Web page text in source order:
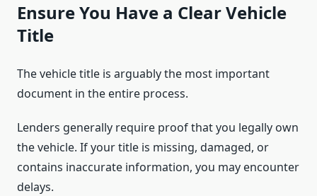
Ensure You Have a Clear Vehicle
Title
The vehicle title is arguably the most important
document in the entire process.
Lenders generally require proof that you legally own
the vehicle. If your title is missing, damaged, or
contains inaccurate information, you may encounter
delays.